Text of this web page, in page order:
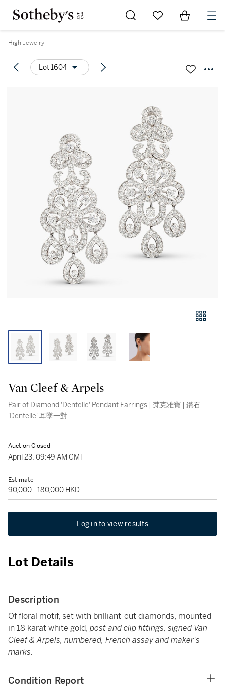
Go to My Favorites
Items in
High Jewelry
Lot 1604
Van Cleef & Arpels
Pair of Diamond 'Dentelle' Pendant Earrings | 梵克雅寶 | 鑽石
'Dentelle' 耳墜一對
Auction Closed
April 23, 09:49 AM GMT
Estimate
90,000 - 180,000 HKD
Log in to view results
Lot Details
Description
Of floral motif, set with brilliant-cut diamonds, mounted
in 18 karat white gold, post and clip fittings, signed Van
Cleef & Arpels, numbered, French assay and maker's
marks.
Condition Report